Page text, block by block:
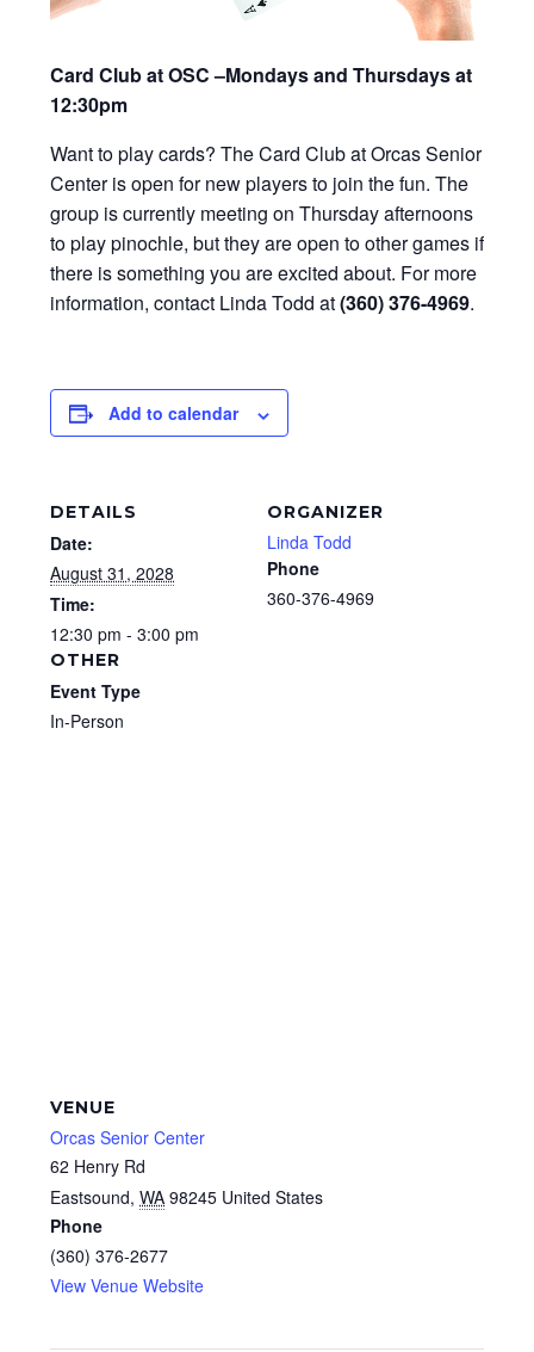
Card Club at OSC –Mondays and Thursdays at
12:30pm
Want to play cards? The Card Club at Orcas Senior
Center is open for new players to join the fun. The
group is currently meeting on Thursday afternoons
to play pinochle, but they are open to other games if
there is something you are excited about. For more
information, contact Linda Todd at(360) 376-4969.
Add to calendar
DETAILS
Date:
August 31, 2028
Time:
12:30 pm - 3:00 pm
ORGANIZER
Linda Todd
Phone
360-376-4969
OTHER
Event Type
In-Person
VENUE
Orcas Senior Center
62 Henry Rd
Eastsound, WA 98245 United States
Phone
(360) 376-2677
View Venue Website